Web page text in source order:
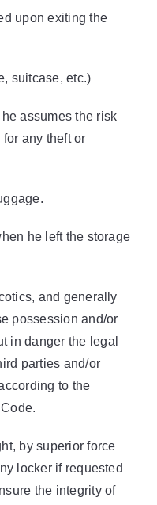
upon exiting the
suitcase, etc.)
assumes the risk
any theft or
he left the storage
and generally
possession and/or
in danger the legal
parties and/or
to the
by superior force
locker if requested
the integrity of